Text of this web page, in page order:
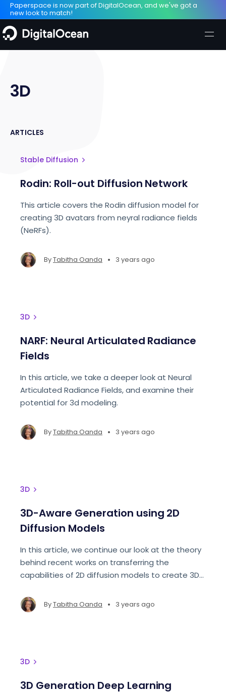
Paperspace is now part of DigitalOcean, and we've got a
new look to match!
3D
ARTICLES
Stable Diffusion
Rodin: Roll-out Diffusion Network
This article covers the Rodin diffusion model for
creating 3D avatars from neyral radiance fields
(NeRFs).
ByTabitha Oanda • 3 years ago
3D
NARF: Neural Articulated Radiance
Fields
In this article, we take a deeper look at Neural
Articulated Radiance Fields, and examine their
potential for 3d modeling.
ByTabitha Oanda • 3 years ago
3D
3D-Aware Generation using 2D
Diffusion Models
In this article, we continue our look at the theory
behind recent works on transferring the
capabilities of 2D diffusion models to create 3D-
ByTabitha Oanda • 3 years ago
3D
3D Generation Deep Learning